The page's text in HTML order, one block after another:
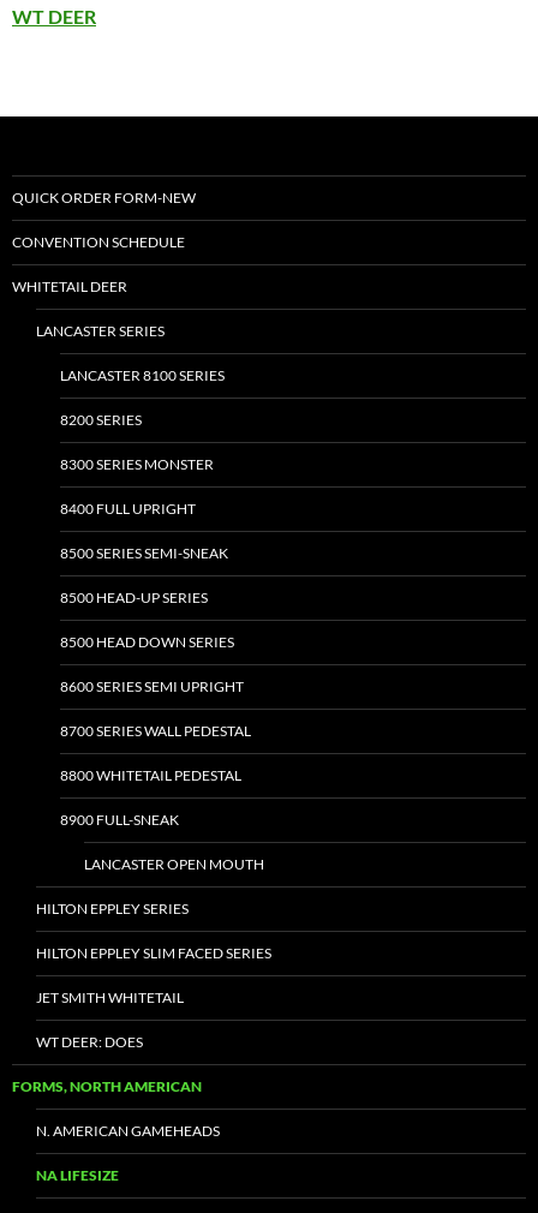
WT DEER
QUICK ORDER FORM-NEW
CONVENTION SCHEDULE
WHITETAIL DEER
LANCASTER SERIES
LANCASTER 8100 SERIES
8200 SERIES
8300 SERIES MONSTER
8400 FULL UPRIGHT
8500 SERIES SEMI-SNEAK
8500 HEAD-UP SERIES
8500 HEAD DOWN SERIES
8600 SERIES SEMI UPRIGHT
8700 SERIES WALL PEDESTAL
8800 WHITETAIL PEDESTAL
8900 FULL-SNEAK
LANCASTER OPEN MOUTH
HILTON EPPLEY SERIES
HILTON EPPLEY SLIM FACED SERIES
JET SMITH WHITETAIL
WT DEER: DOES
FORMS, NORTH AMERICAN
N. AMERICAN GAMEHEADS
NA LIFESIZE